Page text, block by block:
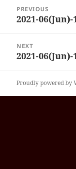
navigation
PREVIOUS
Previous
2021-
NEXT
Next
2021-
Proudly powered by